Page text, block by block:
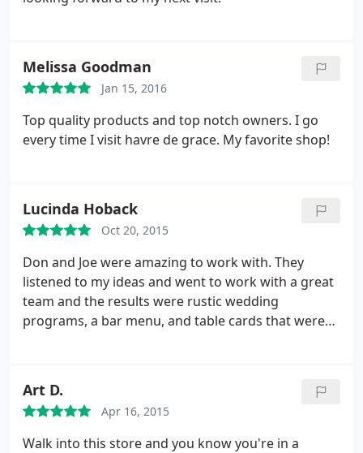
Melissa Goodman
Jan 15, 2016
Top quality products and top notch owners. I go
every time I visit havre de grace. My favorite shop!
Lucinda Hoback
Oct 20, 2015
Don and Joe were amazing to work with. They
listened to my ideas and went to work with a great
team and the results were rustic wedding
programs, a bar menu, and table cards that were
Art D.
Apr 16, 2015
Walk into this store and you know you're in a